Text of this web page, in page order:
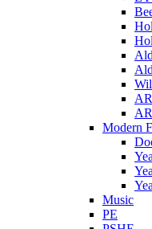
Modern
Music
PE